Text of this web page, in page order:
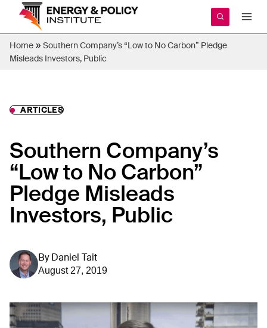
content
Home » Southern Company’s “Low to No Carbon” Pledge
Misleads Investors, Public
ARTICLES
Southern Company’s
“Low to No Carbon”
Pledge Misleads
Investors, Public
By Daniel Tait
August 27, 2019